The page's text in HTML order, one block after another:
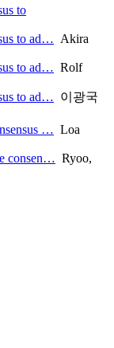
to
to ad… Akira
to ad… Rolf
to ad… 이광국
… Loa
consen… Ryoo,